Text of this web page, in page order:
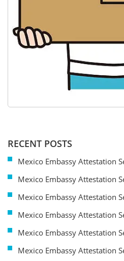
RECENT POSTS
Mexico Embassy Attestation
Mexico Embassy Attestation
Mexico Embassy Attestation
Mexico Embassy Attestation
Mexico Embassy Attestation
Mexico Embassy Attestation